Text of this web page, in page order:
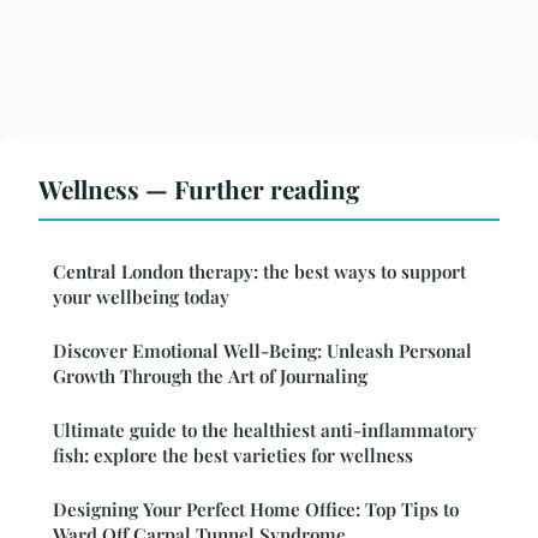
Wellness — Further reading
Central London therapy: the best ways to support
your wellbeing today
Discover Emotional Well-Being: Unleash Personal
Growth Through the Art of Journaling
Ultimate guide to the healthiest anti-inflammatory
fish: explore the best varieties for wellness
Designing Your Perfect Home Office: Top Tips to